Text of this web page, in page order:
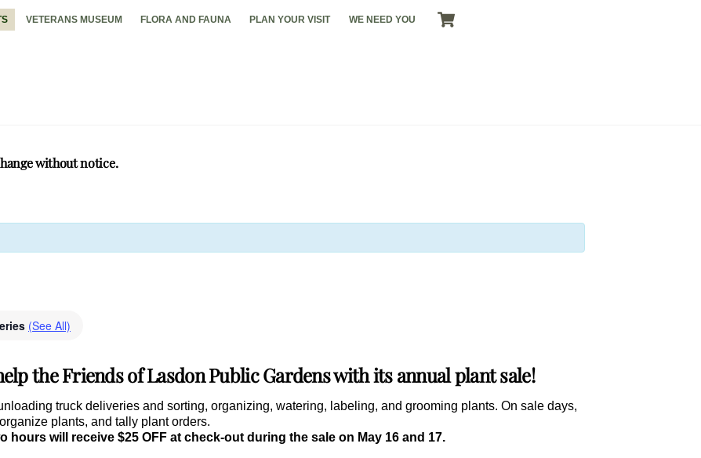
VETERANS MUSEUM FLORA AND FAUNA PLAN YOUR VISIT WE NEED YOU
without notice.
(See All)
the Friends of Lasdon Public Gardens with its annual plant sale!
truck deliveries and sorting, organizing, watering, labeling, and grooming plants. On sale days,
plants, and tally plant orders.
will receive $25 OFF at check-out during the sale on May 16 and 17.